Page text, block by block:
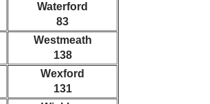
Waterford
83
Westmeath
138
Wexford
131